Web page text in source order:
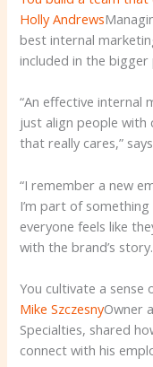
Holly Andrews
best internal
included in the bigger
“An effective internal
just align people with
that really cares,”
“I remember a new
I’m part of something
everyone feels like
with the brand’s
You cultivate a
Mike SzczesnyOwner
Specialties, shared
connect with his